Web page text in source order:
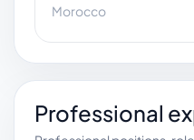
Morocco
Professional